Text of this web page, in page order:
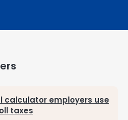
calculator employers use
taxes